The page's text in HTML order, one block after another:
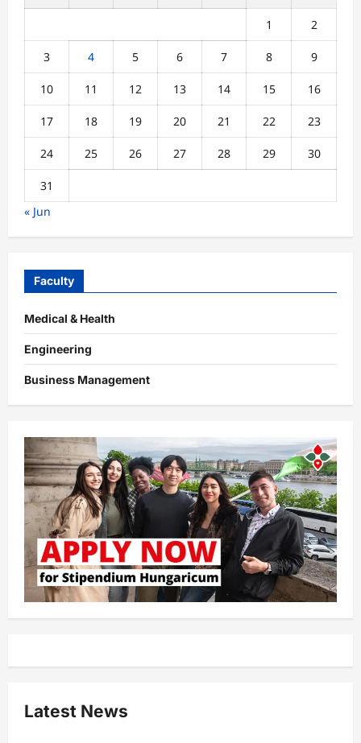
1 2
3 4 5 6 7 8 9
10 11 12 13 14 15 16
17 18 19 20 21 22 23
24 25 26 27 28 29 30
31
« Jun
Faculty
Medical & Health
Engineering
Business Management
Latest News